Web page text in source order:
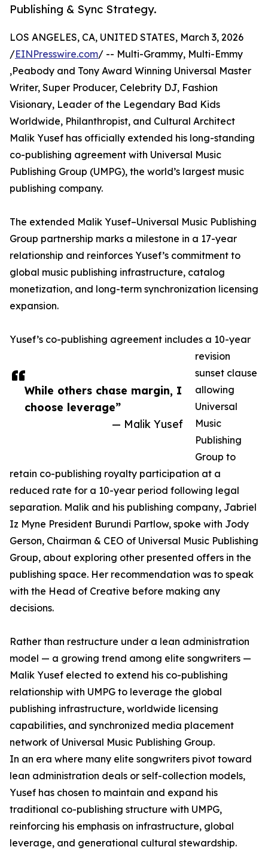
Publishing & Sync Strategy.
While others chase margin, I
choose leverage”
— Malik Yusef
LOS ANGELES, CA, UNITED STATES, March 3, 2026
/EINPresswire.com/ -- Multi-Grammy, Multi-Emmy
,Peabody and Tony Award Winning Universal Master
Writer, Super Producer, Celebrity DJ, Fashion
Visionary, Leader of the Legendary Bad Kids
Worldwide, Philanthropist, and Cultural Architect
Malik Yusef has officially extended his long-standing
co-publishing agreement with Universal Music
Publishing Group (UMPG), the world’s largest music
publishing company.
The extended Malik Yusef–Universal Music Publishing
Group partnership marks a milestone in a 17-year
relationship and reinforces Yusef’s commitment to
global music publishing infrastructure, catalog
monetization, and long-term synchronization licensing
expansion.
Yusef’s co-publishing agreement includes a 10-year
revision
sunset clause
allowing
Universal
Music
Publishing
Group to
retain co-publishing royalty participation at a
reduced rate for a 10-year period following legal
separation. Malik and his publishing company, Jabriel
Iz Myne President Burundi Partlow, spoke with Jody
Gerson, Chairman & CEO of Universal Music Publishing
Group, about exploring other presented offers in the
publishing space. Her recommendation was to speak
with the Head of Creative before making any
decisions.
Rather than restructure under a lean administration
model — a growing trend among elite songwriters —
Malik Yusef elected to extend his co-publishing
relationship with UMPG to leverage the global
publishing infrastructure, worldwide licensing
capabilities, and synchronized media placement
network of Universal Music Publishing Group.
In an era where many elite songwriters pivot toward
lean administration deals or self-collection models,
Yusef has chosen to maintain and expand his
traditional co-publishing structure with UMPG,
reinforcing his emphasis on infrastructure, global
leverage, and generational cultural stewardship.